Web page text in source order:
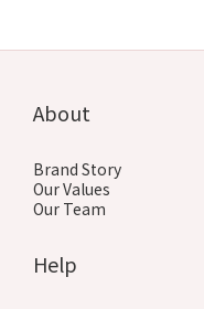
About
Brand Story
Our Values
Our Team
Help